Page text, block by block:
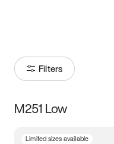
Filters
Size
M251 Low
Limited sizes available